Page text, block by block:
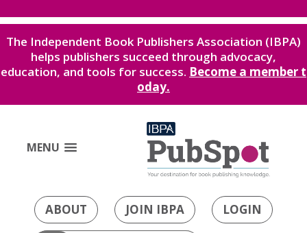
The Independent Book Publishers Association (IBPA)
helps publishers succeed through advocacy,
education, and tools for success. Become a member t
oday.
MENU
ABOUT JOIN IBPA LOGIN